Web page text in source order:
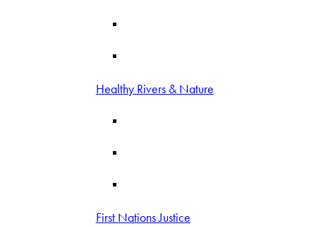
Healthy Rivers & Nature
First Nations Justice